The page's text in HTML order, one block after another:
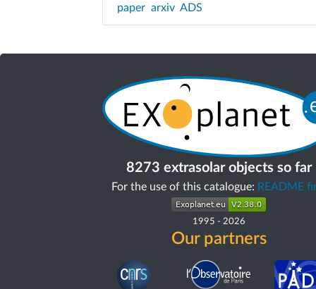
paper arxiv ADS
8273 extrasolar objects so far
For the use of this catalogue: README
1995 - 2026
Our partners